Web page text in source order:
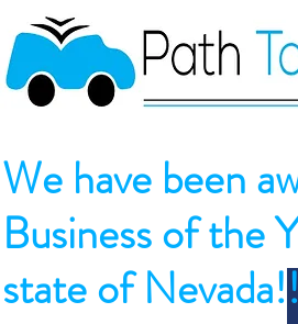
We have been
Business of the
state of